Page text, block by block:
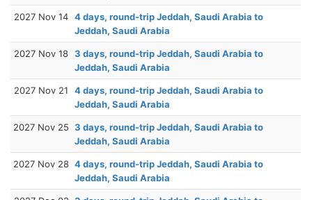
2027 Nov 14 4 days, round-trip Jeddah, Saudi Arabia to
Jeddah, Saudi Arabia
2027 Nov 18 3 days, round-trip Jeddah, Saudi Arabia to
Jeddah, Saudi Arabia
2027 Nov 21
4 days, round-trip Jeddah, Saudi Arabia to
Jeddah, Saudi Arabia
2027 Nov 25 3 days, round-trip Jeddah, Saudi Arabia to
Jeddah, Saudi Arabia
2027 Nov 28 4 days, round-trip Jeddah, Saudi Arabia to
Jeddah, Saudi Arabia